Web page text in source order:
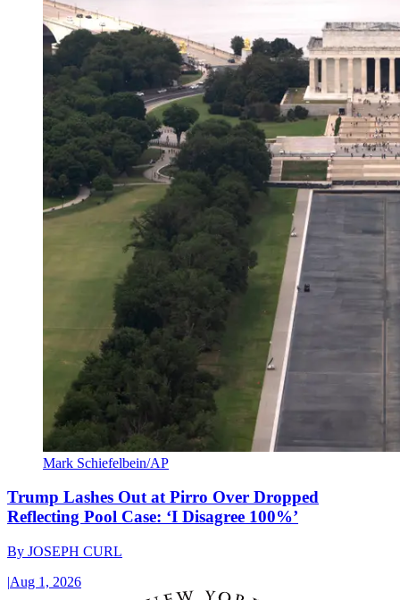
Mark Schiefelbein/AP
Trump Lashes Out at Pirro Over Dropped
Reflecting Pool Case: ‘I Disagree 100%’
By JOSEPH CURL
|Aug 1, 2026